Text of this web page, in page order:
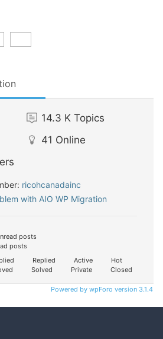
14.3 K Topics
41 Online
ricohcanadainc
with AIO WP Migration
posts
posts
Replied Active
Hot
Solved Private Closed
Powered by wpForo version 3.1.4